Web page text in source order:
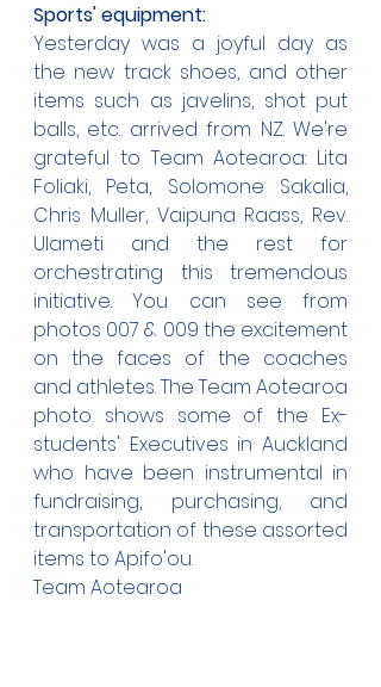
Sports' equipment:
Yesterday was a joyful day as
the new track shoes, and other
items such as javelins, shot put
balls, etc. arrived from NZ. We're
grateful to Team Aotearoa: Lita
Foliaki, Peta, Solomone Sakalia,
Chris Muller, Vaipuna Raass, Rev.
Ulameti and the rest for
orchestrating this tremendous
initiative. You can see from
photos 007 & 009 the excitement
on the faces of the coaches
and athletes. The Team Aotearoa
photo shows some of the Ex-
students' Executives in Auckland
who have been instrumental in
fundraising, purchasing, and
transportation of these assorted
items to Apifo'ou.
Team Aotearoa